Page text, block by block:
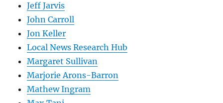
Jeff Jarvis
John Carroll
Jon Keller
Local News Research Hub
Margaret Sullivan
Marjorie Arons-Barron
Mathew Ingram